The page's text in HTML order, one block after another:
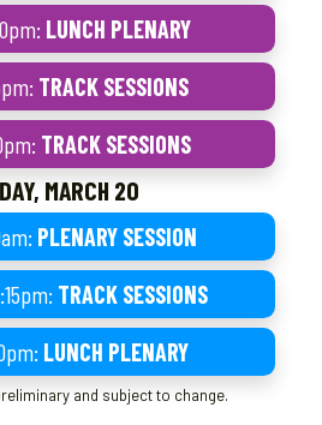
LUNCH PLENARY
TRACK SESSIONS
TRACK SESSIONS
MARCH 20
PLENARY SESSION
TRACK SESSIONS
LUNCH PLENARY
and subject to change.